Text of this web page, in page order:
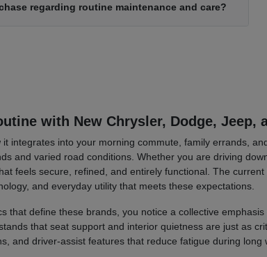
regarding routine maintenance and care?
with New Chrysler, Dodge, Jeep,
integrates into your morning commute, family errands,
and varied road conditions. Whether you are driving
feels secure, refined, and entirely functional. The
and everyday utility that meets these expectations.
that define these brands, you notice a collective
that seat support and interior quietness are just as
and driver-assist features that reduce fatigue during long